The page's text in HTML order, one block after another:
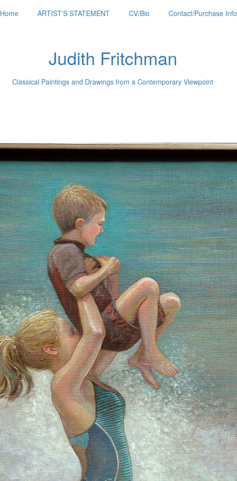
Home ARTIST'S STATEMENT CV/Bio Contact/Purchase Info
Judith Fritchman
Classical Paintings and Drawings from a Contemporary Viewpoint